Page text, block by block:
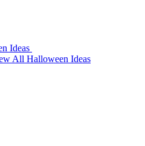
Ideas
All Halloween Ideas